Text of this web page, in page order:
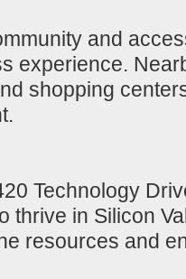
and
experience.
shopping
Technology
thrive in Silicon
resources and